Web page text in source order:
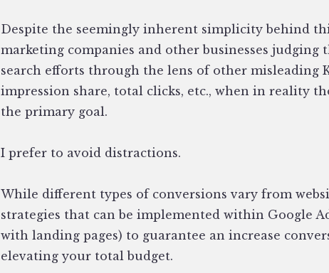
Despite the seemingly inherent simplicity behind
marketing companies and other businesses judging
search efforts through the lens of other misleading
impression share, total clicks, etc., when in reality
the primary goal.
I prefer to avoid distractions.
While different types of conversions vary from
strategies that can be implemented within Google
with landing pages) to guarantee an increase
elevating your total budget.